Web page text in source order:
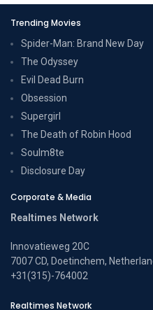
Trending Movies
Spider-Man: Brand New Day
The Odyssey
Evil Dead Burn
Obsession
Supergirl
The Death of Robin Hood
Soulm8te
Disclosure Day
Corporate & Media
Realtimes Network
Innovatieweg 20C
7007 CD, Doetinchem,
+31(315)-764002
Realtimes Network